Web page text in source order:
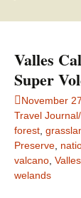
Valles
Super
November
Travel
forest
Preserve
valcano
welands